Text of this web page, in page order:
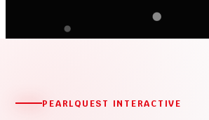
PEARLQUEST INTERACTIVE